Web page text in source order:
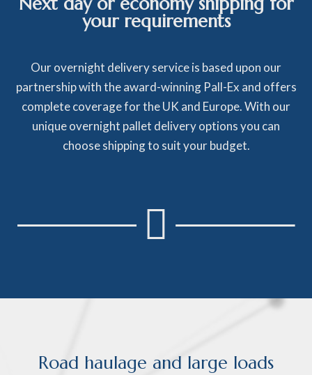
your requirements
Our overnight delivery service is based upon our
partnership with the award-winning Pall-Ex and offers
complete coverage for the UK and Europe. With our
unique overnight pallet delivery options you can
choose shipping to suit your budget.

Road haulage and large loads